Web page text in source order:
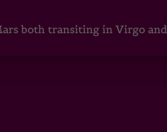
both transiting in Virgo and